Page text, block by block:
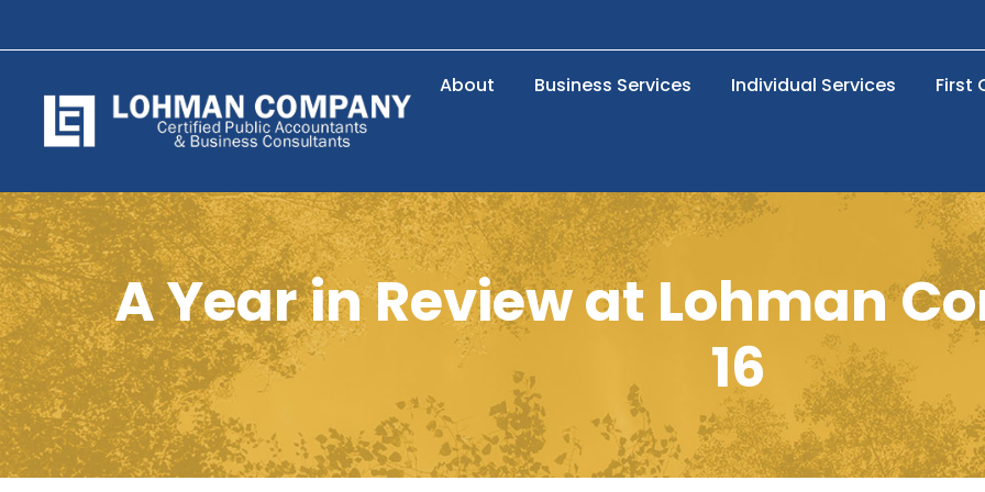
About Business Services Individual Services First
A Year in Review at Lohman
16